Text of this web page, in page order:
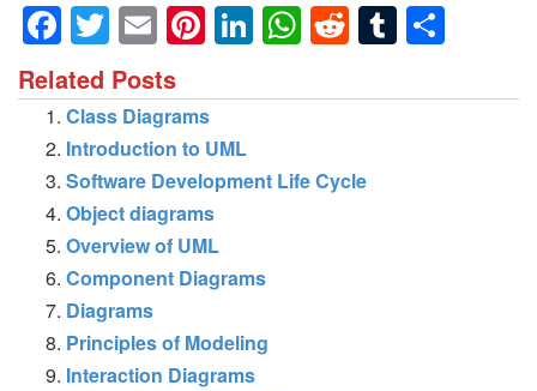
Facebook
Twitter
EmailPinterest
LinkedIn
WhatsApp
RedditTumblr
Related Posts
Class Diagrams
Introduction to UML
Software Development Life Cycle
Object diagrams
Overview of UML
Component Diagrams
Diagrams
Principles of Modeling
Interaction Diagrams